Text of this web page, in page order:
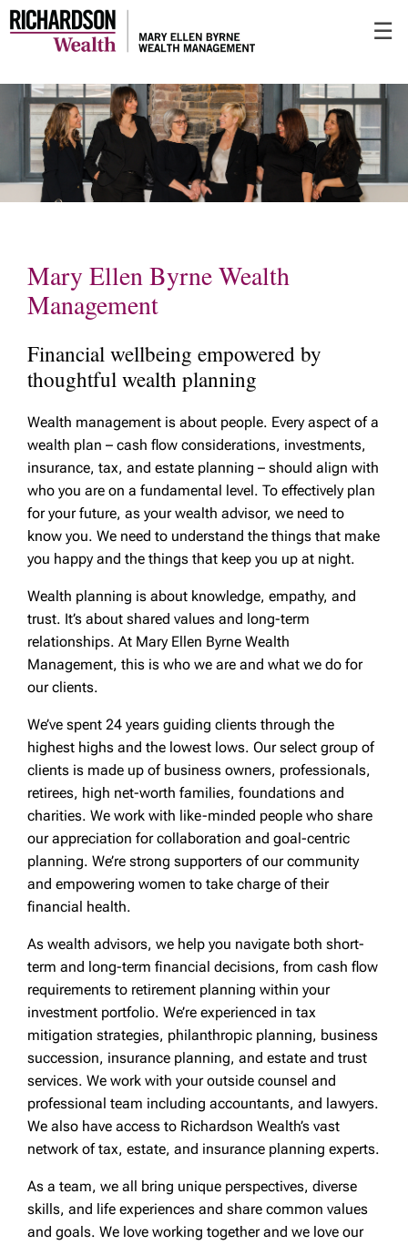
to
Main
☰
Mary Ellen Byrne Wealth
Management
Financial wellbeing empowered by
thoughtful wealth planning
Wealth management is about people. Every aspect of a
wealth plan – cash flow considerations, investments,
insurance, tax, and estate planning – should align with
who you are on a fundamental level. To effectively plan
for your future, as your wealth advisor, we need to
know you. We need to understand the things that make
you happy and the things that keep you up at night.
Wealth planning is about knowledge, empathy, and
trust. It’s about shared values and long-term
relationships. At Mary Ellen Byrne Wealth
Management, this is who we are and what we do for
our clients.
We’ve spent 24 years guiding clients through the
highest highs and the lowest lows. Our select group of
clients is made up of business owners, professionals,
retirees, high net-worth families, foundations and
charities. We work with like-minded people who share
our appreciation for collaboration and goal-centric
planning. We’re strong supporters of our community
and empowering women to take charge of their
financial health.
As wealth advisors, we help you navigate both short-
term and long-term financial decisions, from cash flow
requirements to retirement planning within your
investment portfolio. We’re experienced in tax
mitigation strategies, philanthropic planning, business
succession, insurance planning, and estate and trust
services. We work with your outside counsel and
professional team including accountants, and lawyers.
We also have access to Richardson Wealth’s vast
network of tax, estate, and insurance planning experts.
As a team, we all bring unique perspectives, diverse
skills, and life experiences and share common values
and goals. We love working together and we love our